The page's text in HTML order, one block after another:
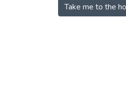
Take me to the